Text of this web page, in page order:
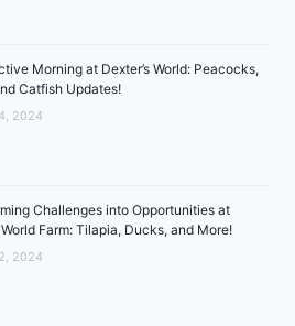
Morning at Dexter’s World: Peacocks,
Catfish Updates!
2024
Challenges into Opportunities at
World Farm: Tilapia, Ducks, and More!
2024